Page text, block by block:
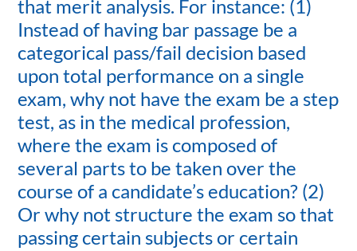
that merit analysis. For instance: (1)
Instead of having bar passage be a
categorical pass/fail decision based
upon total performance on a single
exam, why not have the exam be a step
test, as in the medical profession,
where the exam is composed of
several parts to be taken over the
course of a candidate’s education? (2)
Or why not structure the exam so that
passing certain subjects or certain